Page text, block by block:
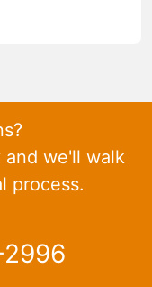
we'll walk
process.